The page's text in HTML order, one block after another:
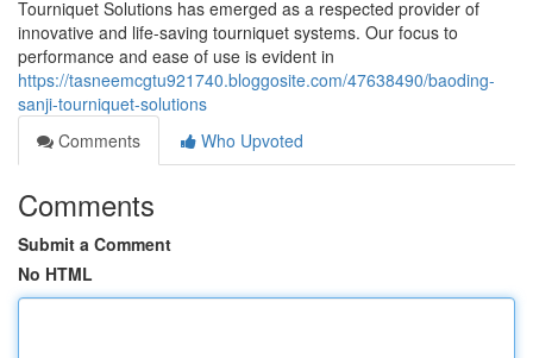
Tourniquet Solutions has emerged as a respected provider of
innovative and life-saving tourniquet systems. Our focus to
performance and ease of use is evident in
https://tasneemcgtu921740.bloggosite.com/47638490/baoding-
sanji-tourniquet-solutions
Comments
Who Upvoted
Comments
Submit a Comment
No HTML